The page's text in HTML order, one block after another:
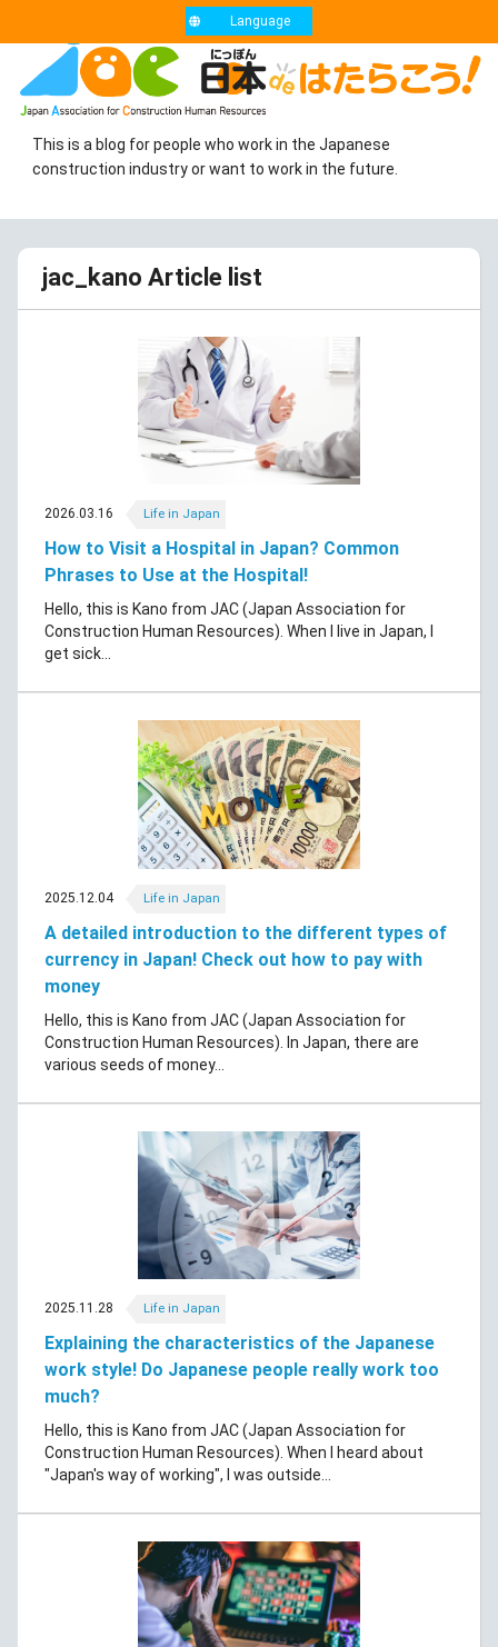
This is a blog for people who work in the Japanese
construction industry or want to work in the future.
Language
jac_kano Article list
2026.03.16 Life in Japan
How to Visit a Hospital in Japan? Common
Phrases to Use at the Hospital!
Hello, this is Kano from JAC (Japan Association for
Construction Human Resources). When I live in Japan, I
get sick...
2025.12.04 Life in Japan
A detailed introduction to the different types of
currency in Japan! Check out how to pay with
money
Hello, this is Kano from JAC (Japan Association for
Construction Human Resources). In Japan, there are
various seeds of money...
2025.11.28 Life in Japan
Explaining the characteristics of the Japanese
work style! Do Japanese people really work too
much?
Hello, this is Kano from JAC (Japan Association for
Construction Human Resources). When I heard about
"Japan's way of working", I was outside...